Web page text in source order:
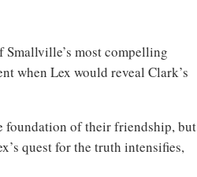
most compelling
when Lex would reveal Clark’s
foundation of their friendship, but
quest for the truth intensifies,